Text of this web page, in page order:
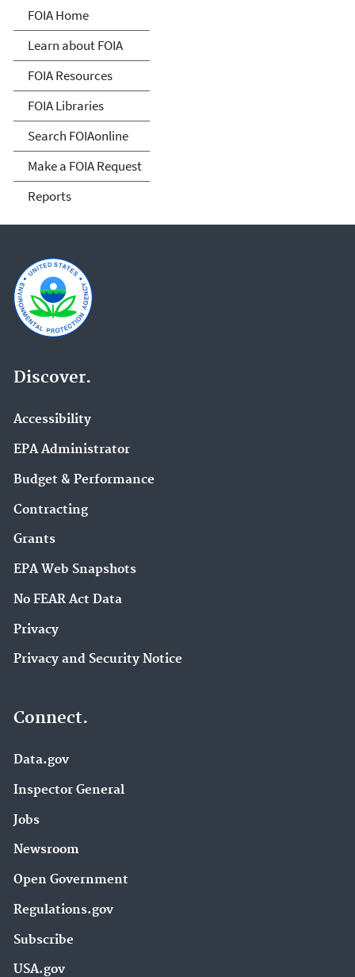
Freedom of Information
Act
FOIA Home
Learn about FOIA
FOIA Resources
FOIA Libraries
Search FOIAonline
Make a FOIA Request
Reports
Discover.
Accessibility
EPA Administrator
Budget & Performance
Contracting
Grants
EPA Web Snapshots
No FEAR Act Data
Privacy
Privacy and Security Notice
Connect.
Data.gov
Inspector General
Jobs
Newsroom
Open Government
Regulations.gov
Subscribe
USA.gov